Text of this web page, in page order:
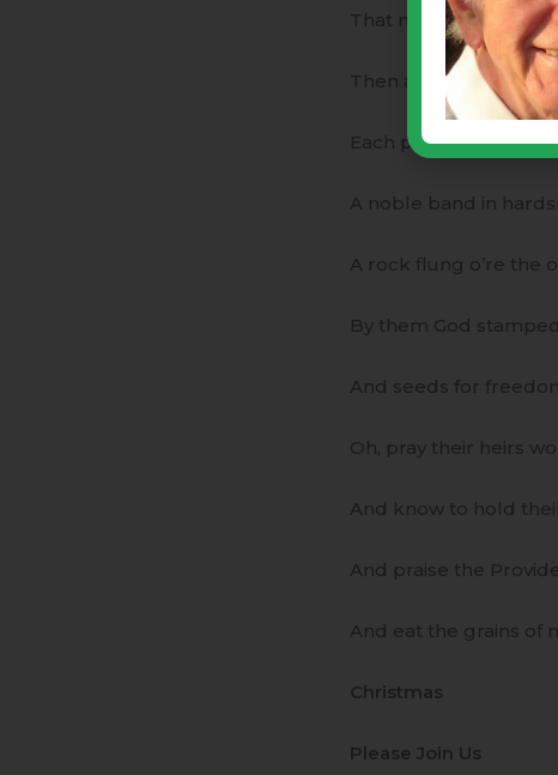
That nevermore
Then after prayers of
Each plate was
A noble band in
A rock flung o’re the
By them God
And seeds for
Oh, pray their heirs
And know to hold
And praise the
And eat the grains of
Christmas
Please Join Us